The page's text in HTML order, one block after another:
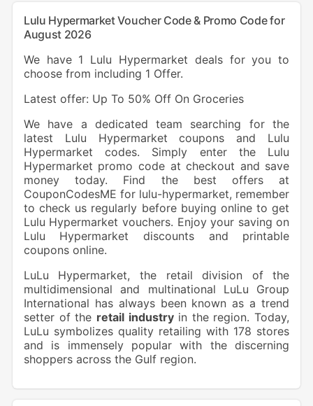
Lulu Hypermarket Voucher Code & Promo Code for
August 2026
We have 1 Lulu Hypermarket deals for you to
choose from including 1 Offer.
Latest offer: Up To 50% Off On Groceries
We have a dedicated team searching for the
latest Lulu Hypermarket coupons and Lulu
Hypermarket codes. Simply enter the Lulu
Hypermarket promo code at checkout and save
money today. Find the best offers at
CouponCodesME for lulu-hypermarket, remember
to check us regularly before buying online to get
Lulu Hypermarket vouchers. Enjoy your saving on
Lulu Hypermarket discounts and printable
coupons online.
LuLu Hypermarket, the retail division of the
multidimensional and multinational LuLu Group
International has always been known as a trend
setter of the retail industryin the region. Today,
LuLu symbolizes quality retailing with 178 stores
and is immensely popular with the discerning
shoppers across the Gulf region.